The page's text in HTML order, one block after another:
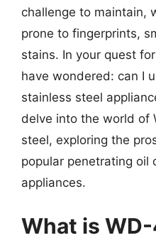
challenge to maintain,
prone to fingerprints,
stains. In your quest
have wondered: can I
stainless steel
delve into the world of
steel, exploring the
popular penetrating oil
appliances.
What is